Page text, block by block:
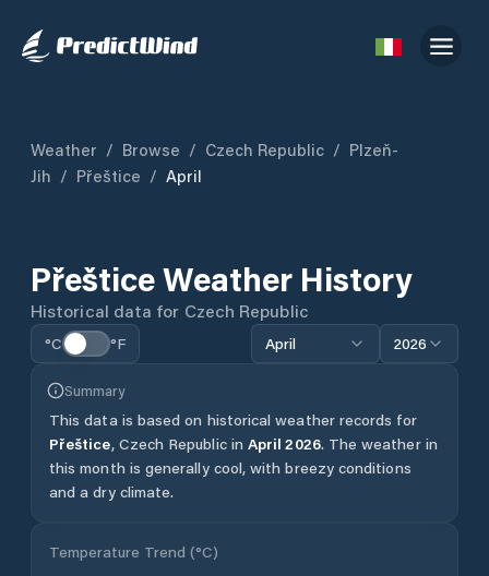
Weather / Browse / Czech Republic / Plzeň-
Jih / Přeštice / April
PřešticeWeather History
Historical data for Czech Republic
°C °F April 2026
Summary
This data is based on historical weather records for
Přeštice, Czech Republic in April 2026. The weather in
this month is generally cool, with breezy conditions
and a dry climate.
Temperature Trend (°C)